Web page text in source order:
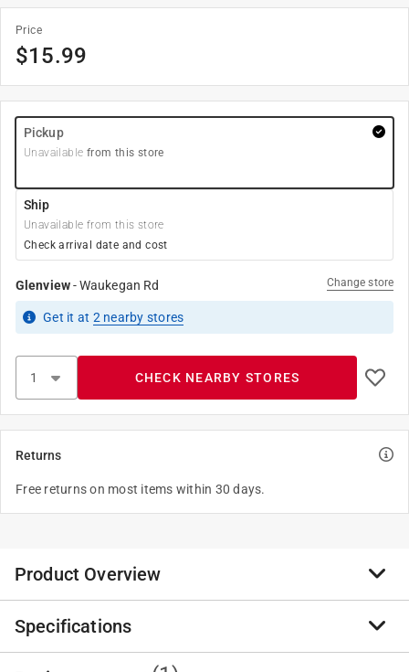
Price
$15.99
Pickup
Unavailable from this store
Ship
Unavailable from this store
Check arrival date and cost
Glenview-Waukegan Rd Change store
Get it at 2 nearby stores
CHECK NEARBY STORES
Returns
Free returns on most items within 30 days.
Product Overview
PVC Schedule 80 Pipe is for pressure applications, and
has a thicker wall than than Schedule 40 pipe. PVC
Specifications